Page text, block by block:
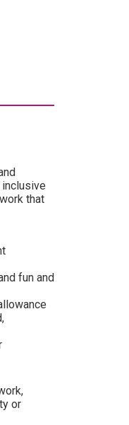
that
fun and
or